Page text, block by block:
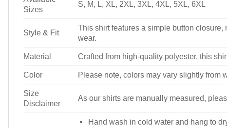
Sizes
S, M, L, XL, 2XL, 3XL, 4XL, 5XL, 6XL
Style & Fit
This shirt features a simple button closure,
wear.
Material Crafted from high-quality polyester, this
Color Please note, colors may vary slightly from
Size
Disclaimer
As our shirts are manually measured,
Hand wash in cold water and hang to